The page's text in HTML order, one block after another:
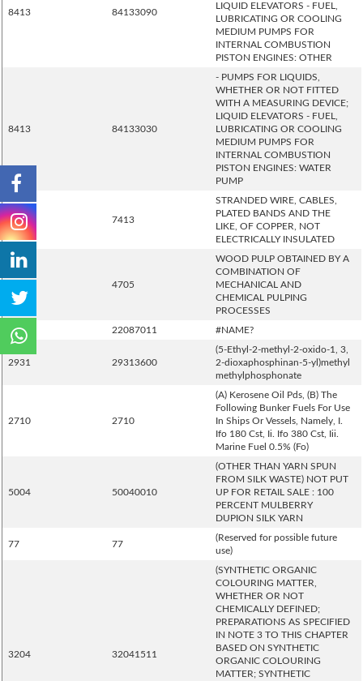
8413 84133090
LIQUID ELEVATORS - FUEL,
LUBRICATING OR COOLING
MEDIUM PUMPS FOR
INTERNAL COMBUSTION
PISTON ENGINES: OTHER
8413 84133030
- PUMPS FOR LIQUIDS,
WHETHER OR NOT FITTED
WITH A MEASURING DEVICE;
LIQUID ELEVATORS - FUEL,
LUBRICATING OR COOLING
MEDIUM PUMPS FOR
INTERNAL COMBUSTION
PISTON ENGINES: WATER
PUMP
7413 7413
STRANDED WIRE, CABLES,
PLATED BANDS AND THE
LIKE, OF COPPER, NOT
ELECTRICALLY INSULATED
4705
WOOD PULP OBTAINED BY A
COMBINATION OF
MECHANICAL AND
CHEMICAL PULPING
PROCESSES
2208 22087011 #NAME?
2931 29313600
(5-Ethyl-2-methyl-2-oxido-1, 3,
2-dioxaphosphinan-5-yl)methyl
methylphosphonate
2710 2710
(A) Kerosene Oil Pds, (B) The
Following Bunker Fuels For Use
In Ships Or Vessels, Namely, I.
Ifo 180 Cst, Ii. Ifo 380 Cst, Iii.
Marine Fuel 0.5% (Fo)
5004 50040010
(OTHER THAN YARN SPUN
FROM SILK WASTE) NOT PUT
UP FOR RETAIL SALE : 100
PERCENT MULBERRY
DUPION SILK YARN
77 77
(Reserved for possible future
use)
3204 32041511
(SYNTHETIC ORGANIC
COLOURING MATTER,
WHETHER OR NOT
CHEMICALLY DEFINED;
PREPARATIONS AS SPECIFIED
IN NOTE 3 TO THIS CHAPTER
BASED ON SYNTHETIC
ORGANIC COLOURING
MATTER; SYNTHETIC